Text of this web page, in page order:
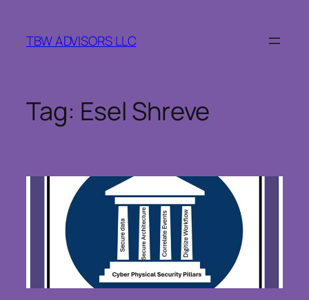
content
TBW ADVISORS LLC
Tag: Esel Shreve